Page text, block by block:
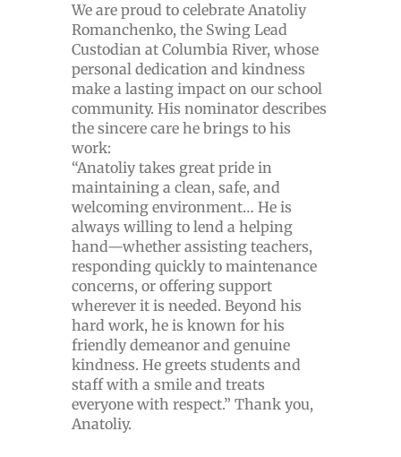
We are proud to celebrate Anatoliy
Romanchenko, the Swing Lead
Custodian at Columbia River, whose
personal dedication and kindness
make a lasting impact on our school
community. His nominator describes
the sincere care he brings to his
work:
“Anatoliy takes great pride in
maintaining a clean, safe, and
welcoming environment… He is
always willing to lend a helping
hand—whether assisting teachers,
responding quickly to maintenance
concerns, or offering support
wherever it is needed. Beyond his
hard work, he is known for his
friendly demeanor and genuine
kindness. He greets students and
staff with a smile and treats
everyone with respect.” Thank you,
Anatoliy.